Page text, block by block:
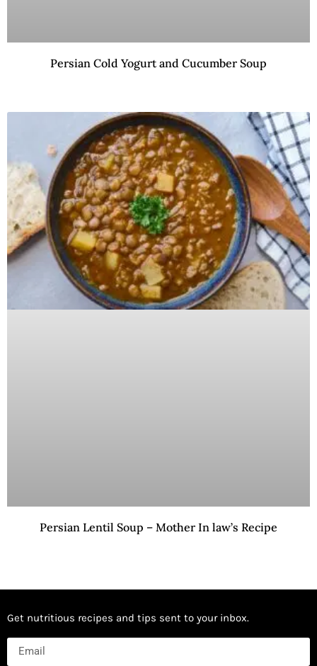
Persian Cold Yogurt and Cucumber Soup
Persian Lentil Soup – Mother In law’s Recipe
Get nutritious recipes and tips sent to your inbox.